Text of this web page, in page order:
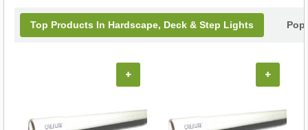
Top Products In Hardscape, Deck & Step Lights
+ +